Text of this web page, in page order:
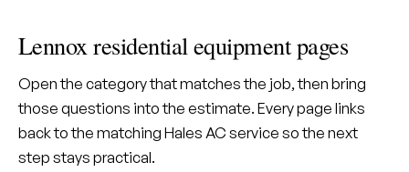
Lennox residential equipment pages
Open the category that matches the job, then bring
those questions into the estimate. Every page links
back to the matching Hales AC service so the next
step stays practical.